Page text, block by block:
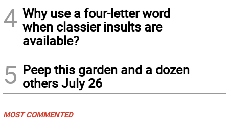
4 Why use a four-letter word
when classier insults are
available?
5 Peep this garden and a dozen
others July 26
MOST COMMENTED